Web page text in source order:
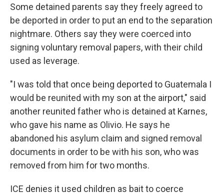
Some detained parents say they freely agreed to
be deported in order to put an end to the separation
nightmare. Others say they were coerced into
signing voluntary removal papers, with their child
used as leverage.
"I was told that once being deported to Guatemala I
would be reunited with my son at the airport," said
another reunited father who is detained at Karnes,
who gave his name as Olivio. He says he
abandoned his asylum claim and signed removal
documents in order to be with his son, who was
removed from him for two months.
ICE denies it used children as bait to coerce